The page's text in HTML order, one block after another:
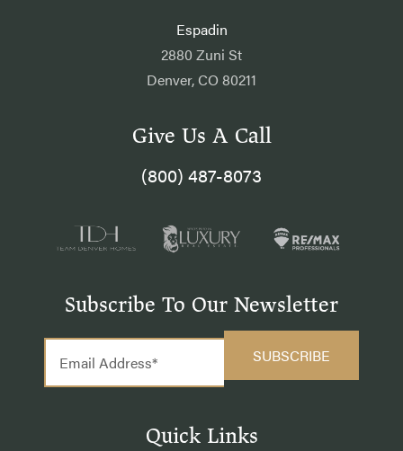
Espadin
2880 Zuni St
Denver, CO 80211
Give Us A Call
(800) 487-8073
Subscribe To Our Newsletter
Quick Links